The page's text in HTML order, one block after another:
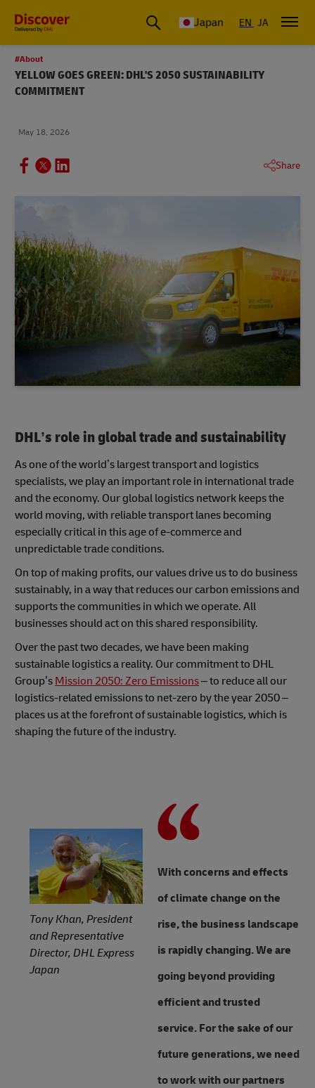
Global Shipping & Logistics Insights Japan EN JA
#About
YELLOW GOES GREEN: DHL'S 2050 SUSTAINABILITY
COMMITMENT
May 18, 2026
Share
DHL’s role in global trade and sustainability
As one of the world’s largest transport and logistics
specialists, we play an important role in international trade
and the economy. Our global logistics network keeps the
world moving, with reliable transport lanes becoming
especially critical in this age of e-commerce and
unpredictable trade conditions.
On top of making profits, our values drive us to do business
sustainably, in a way that reduces our carbon emissions and
supports the communities in which we operate. All
businesses should act on this shared responsibility.
Over the past two decades, we have been making
sustainable logistics a reality. Our commitment to DHL
Group’s Mission 2050: Zero Emissions– to reduce all our
logistics-related emissions to net-zero by the year 2050 –
places us at the forefront of sustainable logistics, which is
shaping the future of the industry.
Tony Khan, President
and Representative
Director, DHL Express
Japan
With concerns and effects
of climate change on the
rise, the business landscape
is rapidly changing. We are
going beyond providing
efficient and trusted
service. For the sake of our
future generations, we need
to work with our partners